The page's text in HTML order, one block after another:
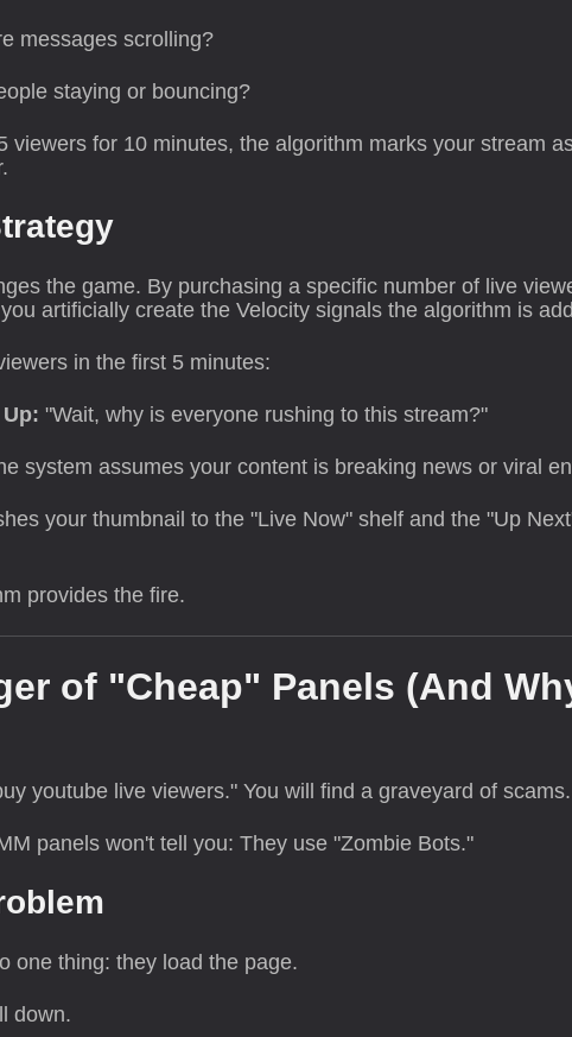
messages scrolling?
staying or bouncing?
viewers for 10 minutes, the algorithm marks your stream
the game. By purchasing a specific number of live
artificially create the Velocity signals the algorithm is
in the first 5 minutes:
"Wait, why is everyone rushing to this stream?"
system assumes your content is breaking news or viral
your thumbnail to the "Live Now" shelf and the "Up
provides the fire.
of "Cheap" Panels (And
youtube live viewers." You will find a graveyard of scams.
panels won't tell you: They use "Zombie Bots."
one thing: they load the page.
down.